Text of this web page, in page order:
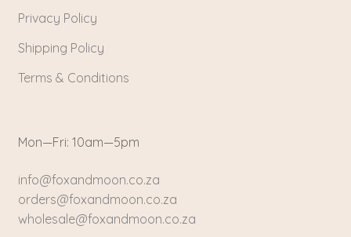
Privacy Policy
Shipping Policy
Terms & Conditions
Mon—Fri: 10am—5pm
info@foxandmoon.co.za
orders@foxandmoon.co.za
wholesale@foxandmoon.co.za